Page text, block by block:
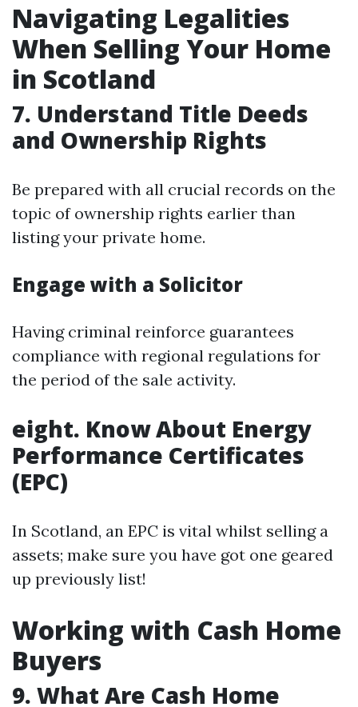
Navigating Legalities
When Selling Your Home
in Scotland
7. Understand Title Deeds
and Ownership Rights
Be prepared with all crucial records on the
topic of ownership rights earlier than
listing your private home.
Engage with a Solicitor
Having criminal reinforce guarantees
compliance with regional regulations for
the period of the sale activity.
eight. Know About Energy
Performance Certificates
(EPC)
In Scotland, an EPC is vital whilst selling a
assets; make sure you have got one geared
up previously list!
Working with Cash Home
Buyers
9. What Are Cash Home